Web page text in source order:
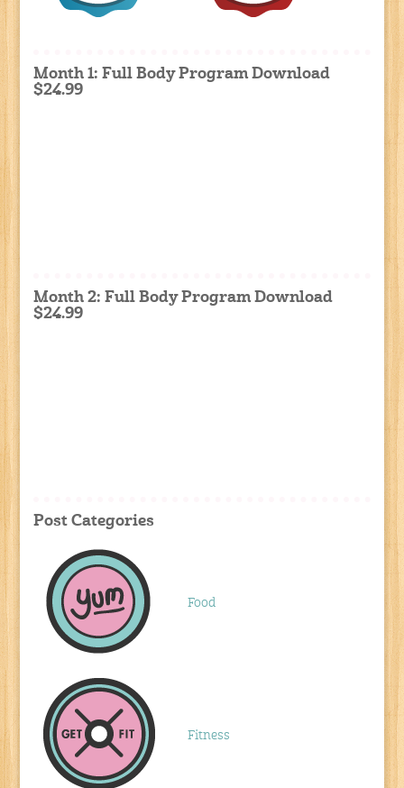
Month 1: Full Body Program Download
$24.99
Month 2: Full Body Program Download
$24.99
Post Categories
Food
Fitness